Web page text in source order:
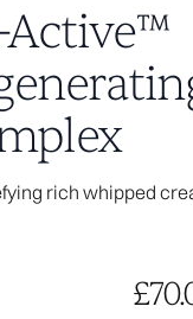
you visited
does not exist.
rich whipped